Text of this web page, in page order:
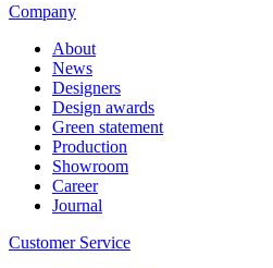
Company
About
News
Designers
Design awards
Green statement
Production
Showroom
Career
Journal
Customer Service